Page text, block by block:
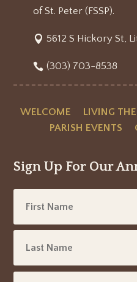
of St. Peter (FSSP).
5612 S Hickory St,
(303) 703-8538
WELCOME LIVING
PARISH EVENTS
Sign Up For Our